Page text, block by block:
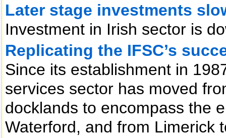
Later stage investments
Investment in Irish sector is
Replicating the IFSC’s
Since its establishment in
services sector has moved
docklands to encompass the
Waterford, and from Limerick